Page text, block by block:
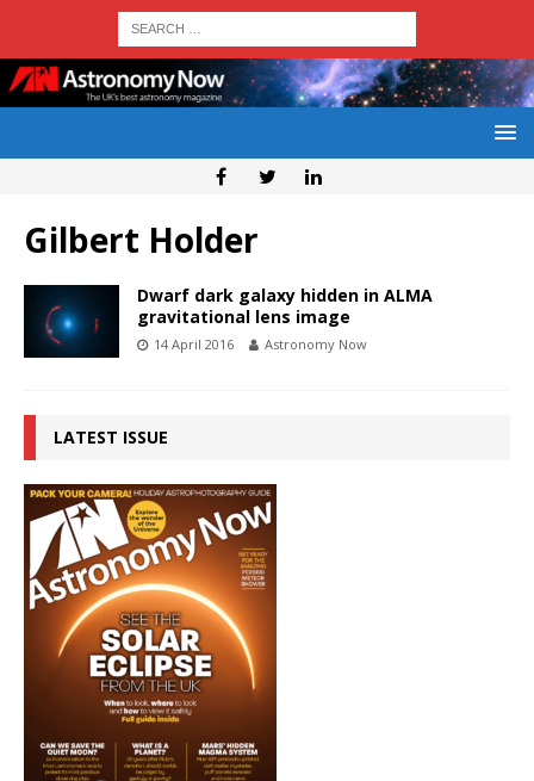
Gilbert Holder
Dwarf dark galaxy hidden in ALMA
gravitational lens image
14 April 2016 Astronomy Now
LATEST ISSUE